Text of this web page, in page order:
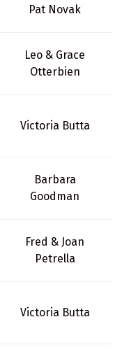
Pat Novak
Leo & Grace
Otterbien
Victoria Butta
Barbara
Goodman
Fred & Joan
Petrella
Victoria Butta